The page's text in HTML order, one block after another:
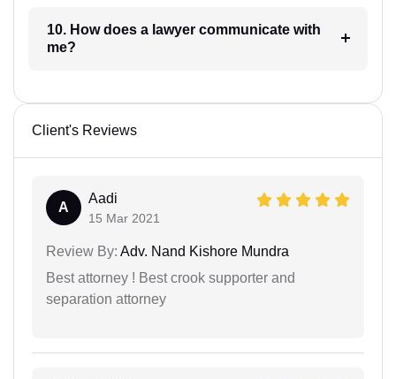
10. How does a lawyer communicate with
me?
Client's Reviews
A
Aadi
15 Mar 2021
Review By: Adv. Nand Kishore Mundra
Best attorney ! Best crook supporter and
separation attorney